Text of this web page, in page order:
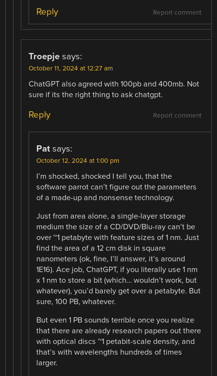
Report comment
Reply
Troepje says:
October 11, 2024 at 12:27 am
ChatGPT also agreed with 100pb and 400mb. Not
sure if its the right thing to ask chatgpt.
Report comment
Reply
Pat says:
October 12, 2024 at 1:00 pm
I’m shocked, shocked I tell you, that the
software parrot can’t figure out the parameters
of a made-up and nonsense technology.
Just from area alone, a single-layer storage
medium the size of a CD/DVD/Blu-ray can’t be
over ~1 petabyte with feature sizes of 1 nm. Just
find the area of a 12 cm disk in square
nanometers (ok, fine, I’ll answer, it’s around
1E16). Ace job, ChatGPT, if you literally use 1 nm
x 1 nm to store a bit (which… wouldn’t work, but
whatever), you’d barely get over a petabyte. But
sure, 100 PB, whatever.
But even 1 PB sounds terrible once you realize
that there are already research papers out there
with optical discs ~1 petabit-scale density, and
that’s with wavelengths hundreds of times
larger.